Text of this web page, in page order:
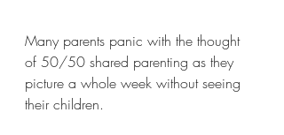
Many parents panic with the thought
of 50/50 shared parenting as they
picture a whole week without seeing
their children.